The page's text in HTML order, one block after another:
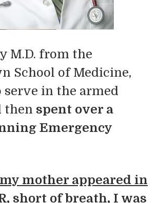
M.D. from the
School of Medicine,
in the armed
then spent over a
Emergency
mother appeared in
short of breath, I was